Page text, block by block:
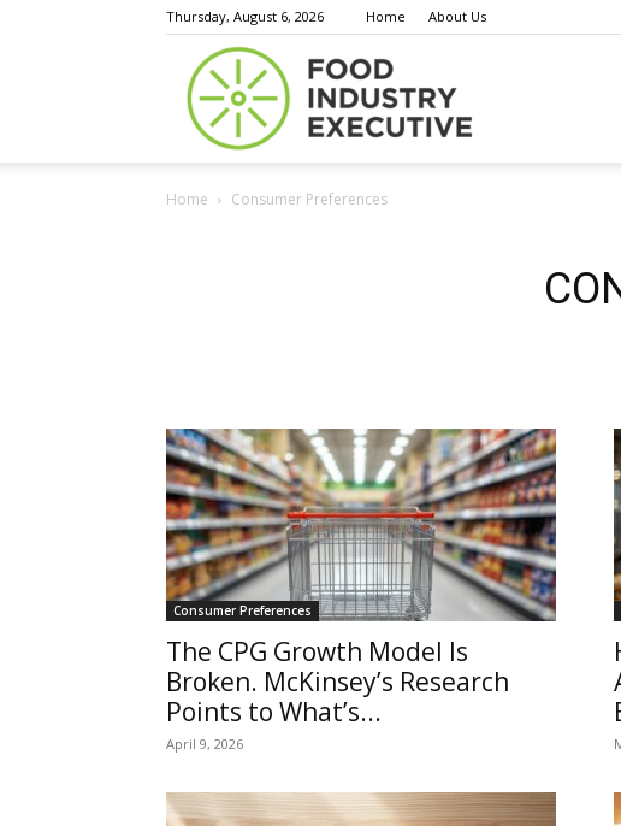
Thursday, August 6, 2026 Home About Us
Home Consumer Preferences
Consumer Preferences
The CPG Growth Model Is
Broken. McKinsey’s Research
Points to What’s...
April 9, 2026